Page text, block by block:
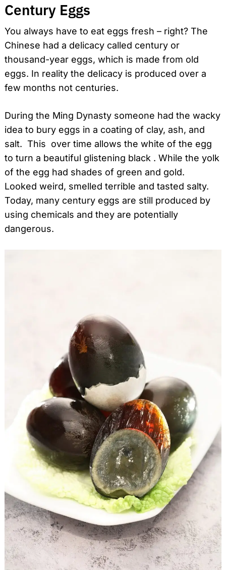
Century Eggs
You always have to eat eggs fresh – right? The
Chinese had a delicacy called century or
thousand-year eggs, which is made from old
eggs. In reality the delicacy is produced over a
few months not centuries.
During the Ming Dynasty someone had the wacky
idea to bury eggs in a coating of clay, ash, and
salt. This over time allows the white of the egg
to turn a beautiful glistening black . While the yolk
of the egg had shades of green and gold.
Looked weird, smelled terrible and tasted salty.
Today, many century eggs are still produced by
using chemicals and they are potentially
dangerous.